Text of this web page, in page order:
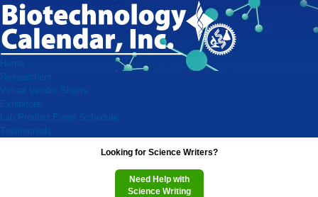
Home
Researchers
Virtual Vendor Shows
Exhibitors
Lab Product Event Schedule
Testimonials
Looking for Science Writers?
Need Help with
Science Writing